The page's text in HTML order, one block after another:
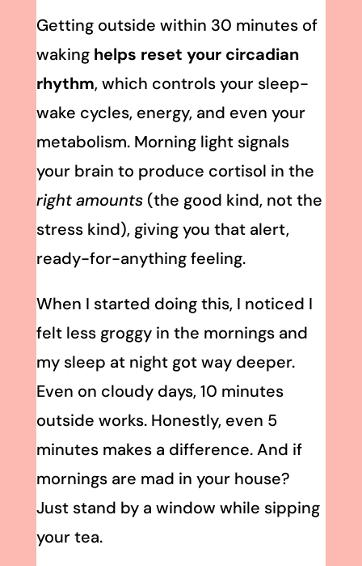
Getting outside within 30 minutes of
waking helps reset your circadian
rhythm, which controls your sleep-
wake cycles, energy, and even your
metabolism. Morning light signals
your brain to produce cortisol in the
right amounts(the good kind, not the
stress kind), giving you that alert,
ready-for-anything feeling.
When I started doing this, I noticed I
felt less groggy in the mornings and
my sleep at night got way deeper.
Even on cloudy days, 10 minutes
outside works. Honestly, even 5
minutes makes a difference. And if
mornings are mad in your house?
Just stand by a window while sipping
your tea.